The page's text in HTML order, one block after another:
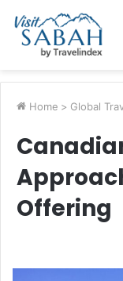
Home > Global
Offering